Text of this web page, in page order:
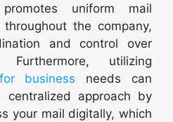
uniform mail
the company,
and control over
Furthermore, utilizing
business needs can
approach by
your mail digitally, which